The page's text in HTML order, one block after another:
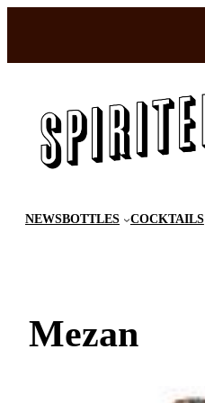
content
NEWSBOTTLES COCKTAILS
Mezan